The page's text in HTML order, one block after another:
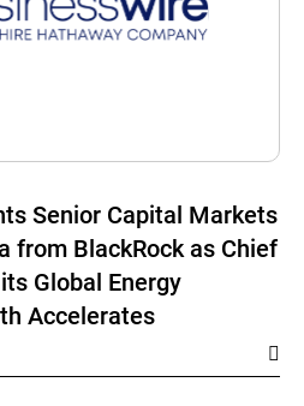
Senior Capital Markets
from BlackRock as Chief
Global Energy
Accelerates